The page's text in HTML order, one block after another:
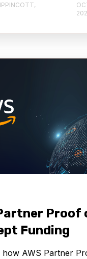
Proof
Funding
how AWS Partner